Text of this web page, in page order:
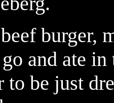
burger,
and ate
to be just